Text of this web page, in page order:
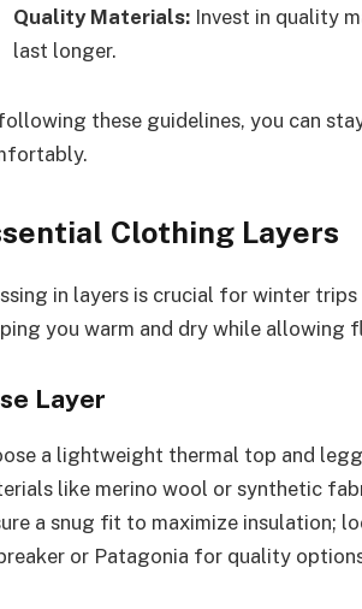
Quality Materials: Invest in quality
last longer.
these guidelines, you can
Clothing Layers
in layers is crucial for winter
you warm and dry while allowing
Layer
a lightweight thermal top and
like merino wool or synthetic
a snug fit to maximize insulation;
or Patagonia for quality